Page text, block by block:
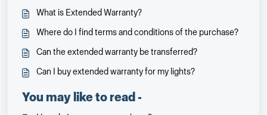
What is Extended Warranty?
Where do I find terms and conditions of the purchase?
Can the extended warranty be transferred?
Can I buy extended warranty for my lights?
You may like to read -